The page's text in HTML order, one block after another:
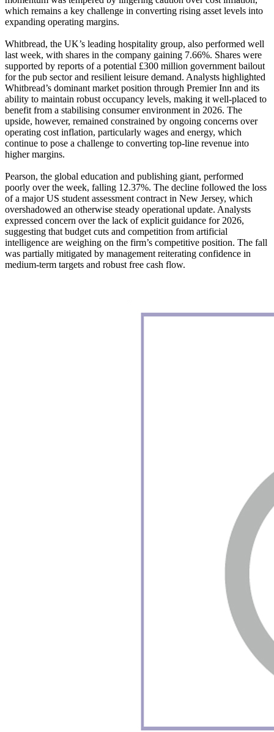
which remains a key challenge in converting rising asset levels into
expanding operating margins.
Whitbread, the UK’s leading hospitality group, also performed well
last week, with shares in the company gaining 7.66%. Shares were
supported by reports of a potential £300 million government bailout
for the pub sector and resilient leisure demand. Analysts highlighted
Whitbread’s dominant market position through Premier Inn and its
ability to maintain robust occupancy levels, making it well-placed to
benefit from a stabilising consumer environment in 2026. The
upside, however, remained constrained by ongoing concerns over
operating cost inflation, particularly wages and energy, which
continue to pose a challenge to converting top-line revenue into
higher margins.
Pearson, the global education and publishing giant, performed
poorly over the week, falling 12.37%. The decline followed the loss
of a major US student assessment contract in New Jersey, which
overshadowed an otherwise steady operational update. Analysts
expressed concern over the lack of explicit guidance for 2026,
suggesting that budget cuts and competition from artificial
intelligence are weighing on the firm’s competitive position. The fall
was partially mitigated by management reiterating confidence in
medium-term targets and robust free cash flow.